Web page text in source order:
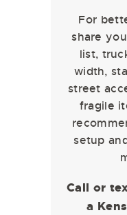
For
share
list,
width,
street
fragile
setup
Call or
a